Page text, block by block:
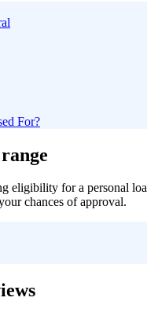
For?
eligibility for a personal
chances of approval.